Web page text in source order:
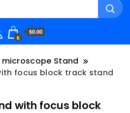
0
$0.00
microscope Stand
focus block track stand
with focus block